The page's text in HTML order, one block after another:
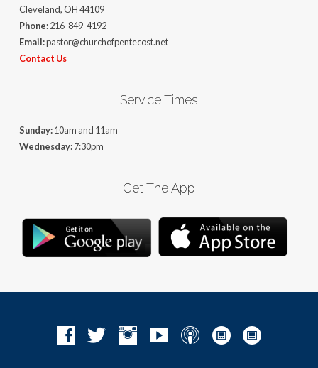
Cleveland, OH 44109
Phone:216-849-4192
Email:pastor@churchofpentecost.net
Contact Us
Service Times
Sunday:10am and 11am
Wednesday:7:30pm
Get The App